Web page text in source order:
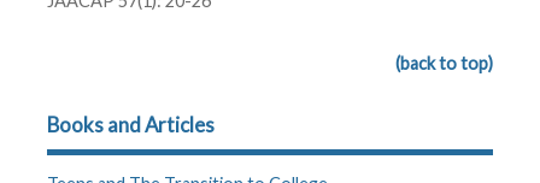
(back to top)
Books and Articles